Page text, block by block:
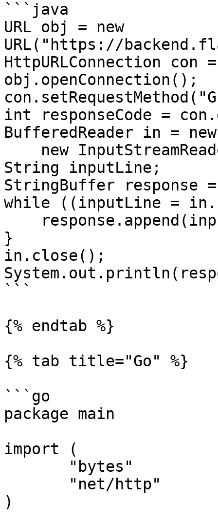
```java
URL obj = new
URL("https://
HttpURLConnection con
obj.openConnection();
int responseCode =
BufferedReader in =
String inputLine;
StringBuffer response
while ((inputLine =
}
in.close();
```
{% endtab %}
{% tab title="Go" %}
```go
package main
import (
)